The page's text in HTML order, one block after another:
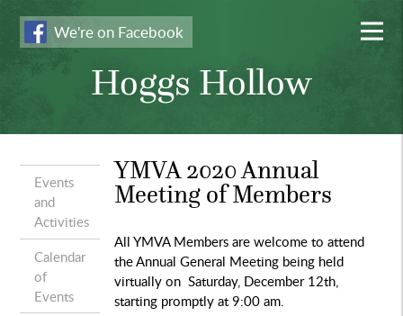
We're on Facebook
Hoggs Hollow
Events
and
Activities
Calendar
of
Events
YMVA 2020 Annual
Meeting of Members
All YMVA Members are welcome to attend
the Annual General Meeting being held
virtually on Saturday, December 12th,
starting promptly at 9:00 am.